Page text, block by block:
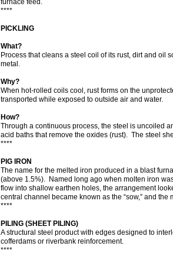
furnace feed.
****
PICKLING
What?
Process that cleans a steel coil of its rust, dirt and oil
metal.
Why?
When hot-rolled coils cool, rust forms on the
transported while exposed to outside air and water.
How?
Through a continuous process, the steel is uncoiled
acid baths that remove the oxides (rust). The steel
****
PIG IRON
The name for the melted iron produced in a blast
(above 1.5%). Named long ago when molten iron
flow into shallow earthen holes, the arrangement
central channel became known as the “sow,” and the
****
PILING (SHEET PILING)
A structural steel product with edges designed to
cofferdams or riverbank reinforcement.
****